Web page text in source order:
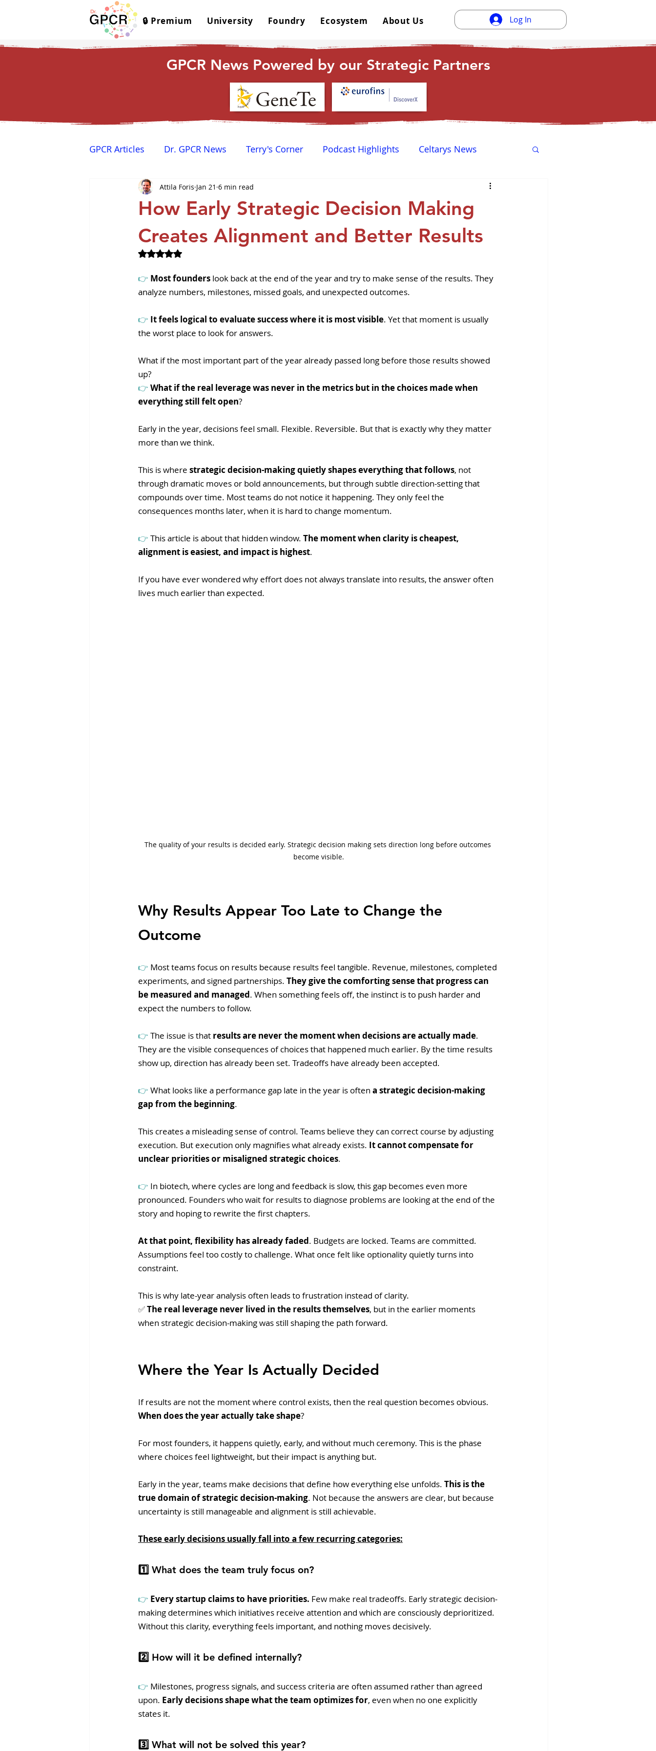
🔒 Premium University Foundry Ecosystem About Us Log In
GPCR News Powered by our Strategic Partners
GPCR Articles Dr. GPCR News Terry's Corner Podcast Highlights Celtarys News
Yamina's Corner GPCR Happy Hour
Revvity News GPCR Papers Strategy & Operations GeneTex Eurofins DiscoverX
How Early Strategic Decision Making
Creates Alignment and Better Results
Attila Foris Jan 21 6 min read
Rated NaN out of 5 stars.
👉 Most founders look back at the end of the year and try to make sense of the results. They
analyze numbers, milestones, missed goals, and unexpected outcomes.
👉 It feels logical to evaluate success where it is most visible. Yet that moment is usually
the worst place to look for answers.
What if the most important part of the year already passed long before those results showed
up?
👉 What if the real leverage was never in the metrics but in the choices made when
everything still felt open?
Early in the year, decisions feel small. Flexible. Reversible. But that is exactly why they matter
more than we think.
This is where strategic decision-making quietly shapes everything that follows, not
through dramatic moves or bold announcements, but through subtle direction-setting that
compounds over time. Most teams do not notice it happening. They only feel the
consequences months later, when it is hard to change momentum.
👉 This article is about that hidden window. The moment when clarity is cheapest,
alignment is easiest, and impact is highest.
If you have ever wondered why effort does not always translate into results, the answer often
lives much earlier than expected.
The quality of your results is decided early. Strategic decision making sets direction long before outcomes
become visible.
Why Results Appear Too Late to Change the
Outcome
👉 Most teams focus on results because results feel tangible. Revenue, milestones, completed
experiments, and signed partnerships. They give the comforting sense that progress can
be measured and managed. When something feels off, the instinct is to push harder and
expect the numbers to follow.
👉 The issue is that results are never the moment when decisions are actually made.
They are the visible consequences of choices that happened much earlier. By the time results
show up, direction has already been set. Tradeoffs have already been accepted.
👉 What looks like a performance gap late in the year is often a strategic decision-making
gap from the beginning.
This creates a misleading sense of control. Teams believe they can correct course by adjusting
execution. But execution only magnifies what already exists. It cannot compensate for
unclear priorities or misaligned strategic choices.
👉 In biotech, where cycles are long and feedback is slow, this gap becomes even more
pronounced. Founders who wait for results to diagnose problems are looking at the end of the
story and hoping to rewrite the first chapters.
At that point, flexibility has already faded. Budgets are locked. Teams are committed.
Assumptions feel too costly to challenge. What once felt like optionality quietly turns into
constraint.
This is why late-year analysis often leads to frustration instead of clarity.
✅ The real leverage never lived in the results themselves, but in the earlier moments
when strategic decision-making was still shaping the path forward.
Where the Year Is Actually Decided
If results are not the moment where control exists, then the real question becomes obvious.
When does the year actually take shape?
For most founders, it happens quietly, early, and without much ceremony. This is the phase
where choices feel lightweight, but their impact is anything but.
Early in the year, teams make decisions that define how everything else unfolds. This is the
true domain of strategic decision-making. Not because the answers are clear, but because
uncertainty is still manageable and alignment is still achievable.
These early decisions usually fall into a few recurring categories:
1️⃣ What does the team truly focus on?
👉 Every startup claims to have priorities. Few make real tradeoffs. Early strategic decision-
making determines which initiatives receive attention and which are consciously deprioritized.
Without this clarity, everything feels important, and nothing moves decisively.
2️⃣ How will it be defined internally?
👉 Milestones, progress signals, and success criteria are often assumed rather than agreed
upon. Early decisions shape what the team optimizes for, even when no one explicitly
states it.
3️⃣ What will not be solved this year?